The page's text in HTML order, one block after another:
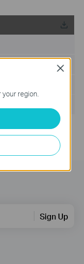
Sign Up
region.
Close